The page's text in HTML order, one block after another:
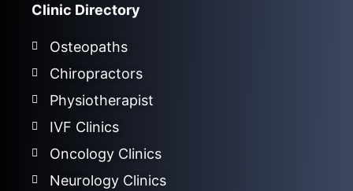
Clinic Directory
Osteopaths
Chiropractors
Physiotherapist
IVF Clinics
Oncology Clinics
Neurology Clinics